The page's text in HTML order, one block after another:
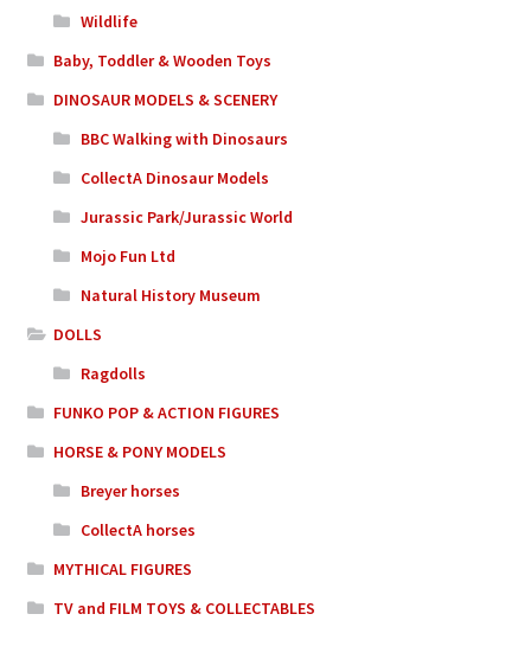
Wildlife
Baby, Toddler & Wooden Toys
DINOSAUR MODELS & SCENERY
BBC Walking with Dinosaurs
CollectA Dinosaur Models
Jurassic Park/Jurassic World
Mojo Fun Ltd
Natural History Museum
DOLLS
Ragdolls
FUNKO POP & ACTION FIGURES
HORSE & PONY MODELS
Breyer horses
CollectA horses
MYTHICAL FIGURES
TV and FILM TOYS & COLLECTABLES